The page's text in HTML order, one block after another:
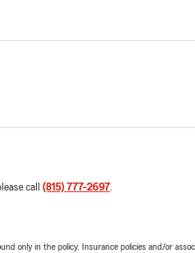
call (815) 777-2697.
only in the policy. Insurance policies and/or